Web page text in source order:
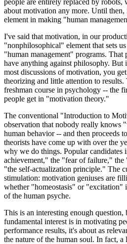
about motivation any more. Until
element in making "human
I've said that motivation, in our
"nonphilosophical" element that sets
"human management" programs.
have anything against philosophy. But
most discussions of motivation, you
theorizing and little attention to
freshman course in psychology -- the
people get in "motivation theory."
The conventional "Introduction to
observation that nobody really knows
human behavior -- and then proceeds
theorists have come up with over the
why we do things. Popular candidates
achievement," the "fear of failure,"
"the self-actualization principle." The
stimulation: motivation geniuses are
whether "homeostasis" or "excitation"
of the human psyche.
This is an interesting enough question,
fundamental interest is in motivating
performance results, it's about as
the nature of the human soul. In fact,